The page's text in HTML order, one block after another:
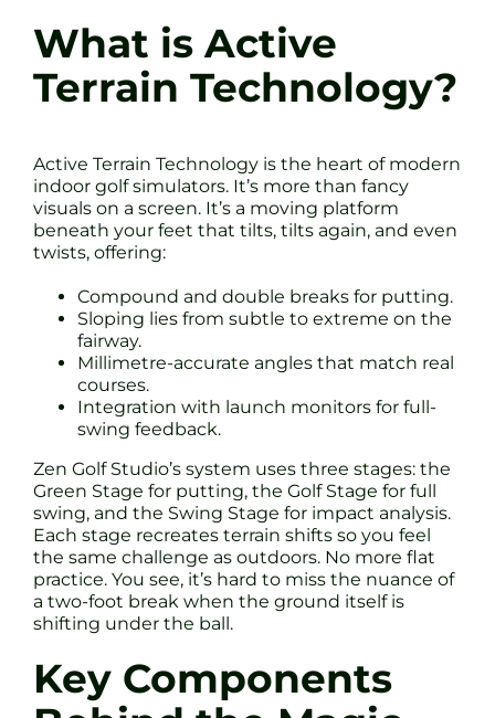
What is Active
Terrain Technology?
Active Terrain Technology is the heart of modern
indoor golf simulators. It’s more than fancy
visuals on a screen. It’s a moving platform
beneath your feet that tilts, tilts again, and even
twists, offering:
Compound and double breaks for putting.
Sloping lies from subtle to extreme on the
fairway.
Millimetre-accurate angles that match real
courses.
Integration with launch monitors for full-
swing feedback.
Zen Golf Studio’s system uses three stages: the
Green Stage for putting, the Golf Stage for full
swing, and the Swing Stage for impact analysis.
Each stage recreates terrain shifts so you feel
the same challenge as outdoors. No more flat
practice. You see, it’s hard to miss the nuance of
a two-foot break when the ground itself is
shifting under the ball.
Key Components